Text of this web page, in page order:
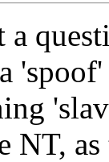
a
NT,